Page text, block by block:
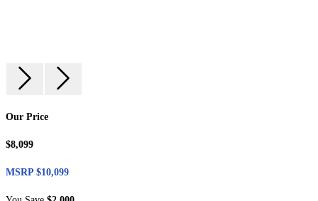
Our Price
$8,099
MSRP $10,099